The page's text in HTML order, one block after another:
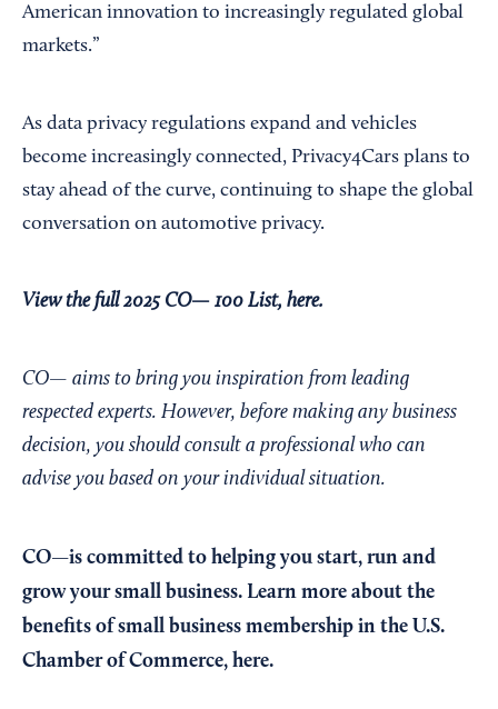
American innovation to increasingly regulated global
markets.”
As data privacy regulations expand and vehicles
become increasingly connected, Privacy4Cars plans to
stay ahead of the curve, continuing to shape the global
conversation on automotive privacy.
View the full 2025 CO— 100 List, here.
CO— aims to bring you inspiration from leading
respected experts. However, before making any business
decision, you should consult a professional who can
advise you based on your individual situation.
CO—is committed to helping you start, run and
grow your small business. Learn more about the
benefits of small business membership in the U.S.
Chamber of Commerce, here.